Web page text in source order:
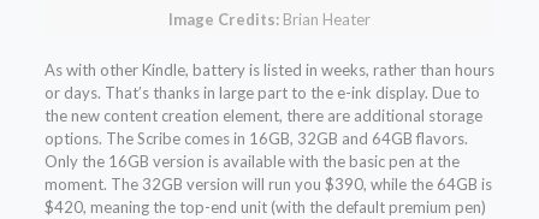
Image Credits:Brian Heater
As with other Kindle, battery is listed in weeks, rather than hours
or days. That’s thanks in large part to the e-ink display. Due to
the new content creation element, there are additional storage
options. The Scribe comes in 16GB, 32GB and 64GB flavors.
Only the 16GB version is available with the basic pen at the
moment. The 32GB version will run you $390, while the 64GB is
$420, meaning the top-end unit (with the default premium pen)